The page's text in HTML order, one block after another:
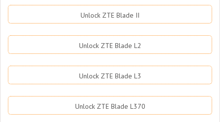
Unlock ZTE Blade II
Unlock ZTE Blade L2
Unlock ZTE Blade L3
Unlock ZTE Blade L370